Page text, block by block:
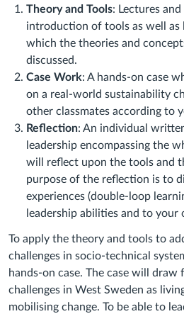
Theory and Tools: Lectures
introduction of tools as well as
which the theories and
discussed.
Case Work: A hands-on case
on a real-world sustainability
other classmates according to
Reflection: An individual
leadership encompassing the
will reflect upon the tools and
purpose of the reflection is to
experiences (double-loop
leadership abilities and to your
To apply the theory and tools to
challenges in socio-technical
hands-on case. The case will
challenges in West Sweden as
mobilising change. To be able to